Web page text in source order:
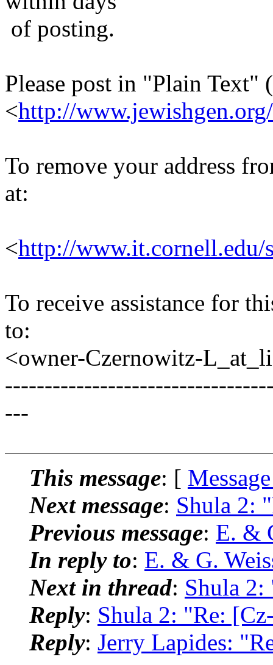
of posting.
Please post in "Plain Text"
<http://
To remove your address
at:
<http://www.it.cornell.edu/
To receive assistance for
to:
<owner-Czernowitz-
---
This message: [
Next message: Shula 2:
Previous message: E. &
In reply to: E. & G.
Next in thread: Shula
Reply: Shula 2: "Re:
Reply: Jerry Lapides: